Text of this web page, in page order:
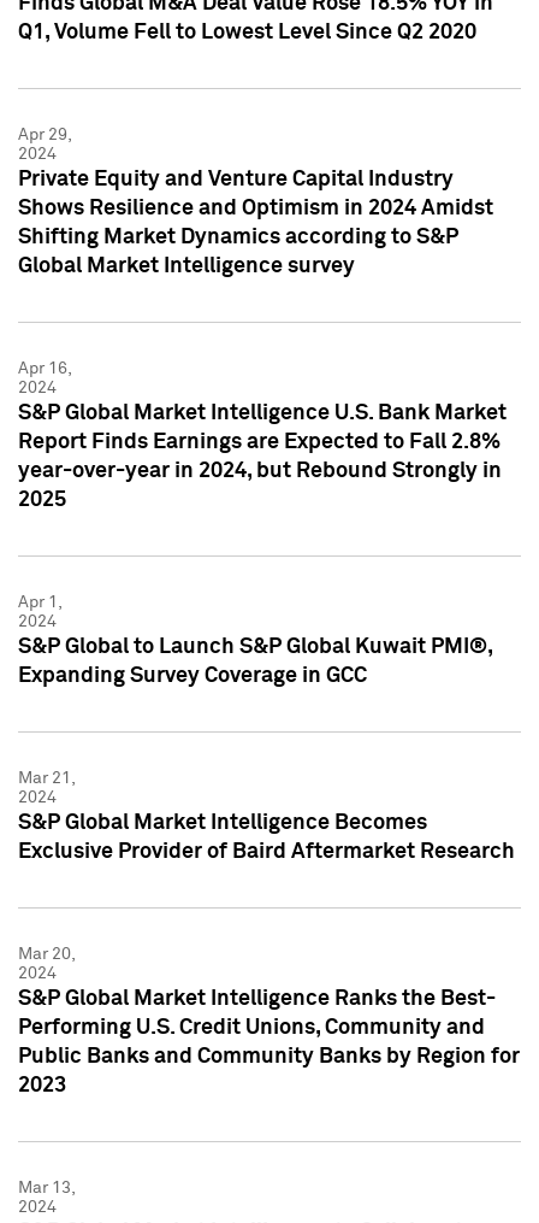
Q1, Volume Fell to Lowest Level Since Q2 2020
Apr 29,
2024
Private Equity and Venture Capital Industry
Shows Resilience and Optimism in 2024 Amidst
Shifting Market Dynamics according to S&P
Global Market Intelligence survey
Apr 16,
2024
S&P Global Market Intelligence U.S. Bank Market
Report Finds Earnings are Expected to Fall 2.8%
year-over-year in 2024, but Rebound Strongly in
2025
Apr 1,
2024
S&P Global to Launch S&P Global Kuwait PMI®,
Expanding Survey Coverage in GCC
Mar 21,
2024
S&P Global Market Intelligence Becomes
Exclusive Provider of Baird Aftermarket Research
Mar 20,
2024
S&P Global Market Intelligence Ranks the Best-
Performing U.S. Credit Unions, Community and
Public Banks and Community Banks by Region for
2023
Mar 13,
2024